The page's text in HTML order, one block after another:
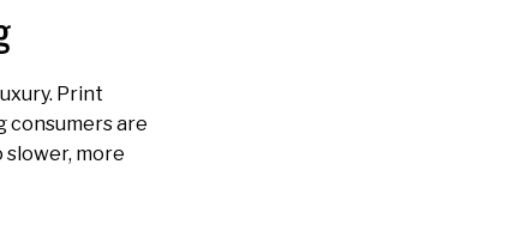
Print
consumers are
more